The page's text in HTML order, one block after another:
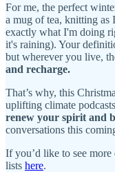
For me, the perfect
a mug of tea, knitting as
exactly what I'm doing
it's raining). Your
but wherever you live,
and recharge.
That’s why, this
uplifting climate
renew your spirit and
conversations this
If you’d like to see
lists here.